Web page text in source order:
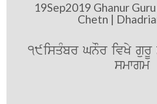
19Sep2019 Ghanur
Chetn |
19isqMbr GnOr ivKy gurU
smwgm